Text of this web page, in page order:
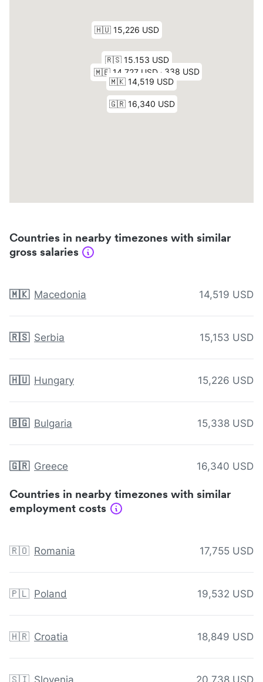
Countries in nearby timezones with similar
gross salaries
🇲🇰 Macedonia 14,519 USD
🇷🇸 Serbia 15,153 USD
🇭🇺 Hungary 15,226 USD
🇧🇬 Bulgaria 15,338 USD
🇬🇷 Greece 16,340 USD
Countries in nearby timezones with similar
employment costs
🇷🇴 Romania 17,755 USD
🇵🇱 Poland 19,532 USD
🇭🇷 Croatia 18,849 USD